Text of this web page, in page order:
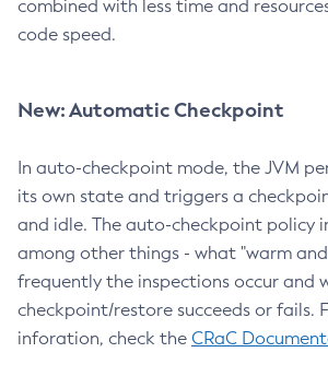
combined with less time and
code speed.
New: Automatic Checkpoint
In auto-checkpoint mode, the JVM
its own state and triggers a
and idle. The auto-checkpoint policy
among other things - what "warm
frequently the inspections occur and
checkpoint/restore succeeds or fails.
inforation, check the CRaC